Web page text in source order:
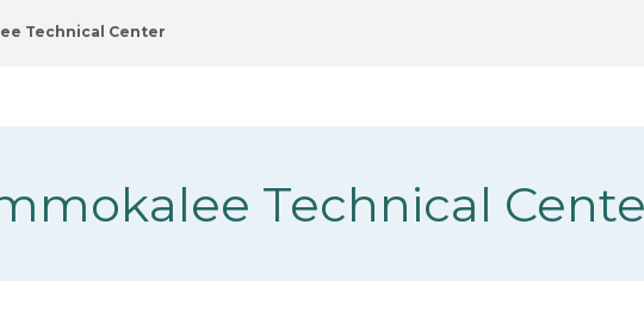
Technical Center
Technical